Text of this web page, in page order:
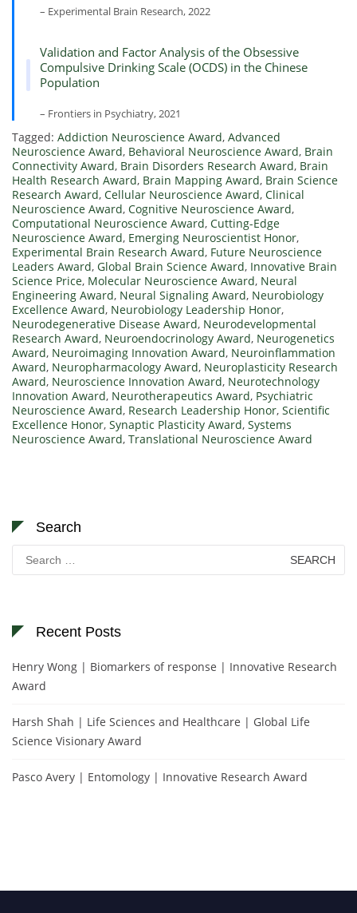
– Experimental Brain Research, 2022
Validation and Factor Analysis of the Obsessive
Compulsive Drinking Scale (OCDS) in the Chinese
Population
– Frontiers in Psychiatry, 2021
Tagged: Addiction Neuroscience Award, Advanced
Neuroscience Award, Behavioral Neuroscience Award, Brain
Connectivity Award, Brain Disorders Research Award, Brain
Health Research Award, Brain Mapping Award, Brain Science
Research Award, Cellular Neuroscience Award, Clinical
Neuroscience Award, Cognitive Neuroscience Award,
Computational Neuroscience Award, Cutting-Edge
Neuroscience Award, Emerging Neuroscientist Honor,
Experimental Brain Research Award, Future Neuroscience
Leaders Award, Global Brain Science Award, Innovative Brain
Science Price, Molecular Neuroscience Award, Neural
Engineering Award, Neural Signaling Award, Neurobiology
Excellence Award, Neurobiology Leadership Honor,
Neurodegenerative Disease Award, Neurodevelopmental
Research Award, Neuroendocrinology Award, Neurogenetics
Award, Neuroimaging Innovation Award, Neuroinflammation
Award, Neuropharmacology Award, Neuroplasticity Research
Award, Neuroscience Innovation Award, Neurotechnology
Innovation Award, Neurotherapeutics Award, Psychiatric
Neuroscience Award, Research Leadership Honor, Scientific
Excellence Honor, Synaptic Plasticity Award, Systems
Neuroscience Award, Translational Neuroscience Award
Search
Search
for:
Recent Posts
Henry Wong | Biomarkers of response | Innovative Research
Award
Harsh Shah | Life Sciences and Healthcare | Global Life
Science Visionary Award
Pasco Avery | Entomology | Innovative Research Award